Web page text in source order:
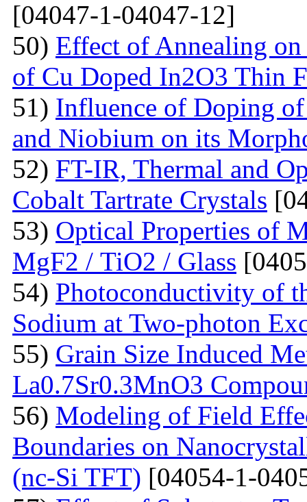
[04047-1-04047-12]
50) Effect of Annealing
of Cu Doped In2O3 Thin
51) Influence of Doping
and Niobium on its
52) FT-IR, Thermal and
Cobalt Tartrate Crystals
53) Optical Properties of
MgF2 / TiO2 / Glass
54) Photoconductivity of
Sodium at Two-photon
55) Grain Size Induced
La0.7Sr0.3MnO3
56) Modeling of Field
Boundaries on
(nc-Si TFT) [04054-1-